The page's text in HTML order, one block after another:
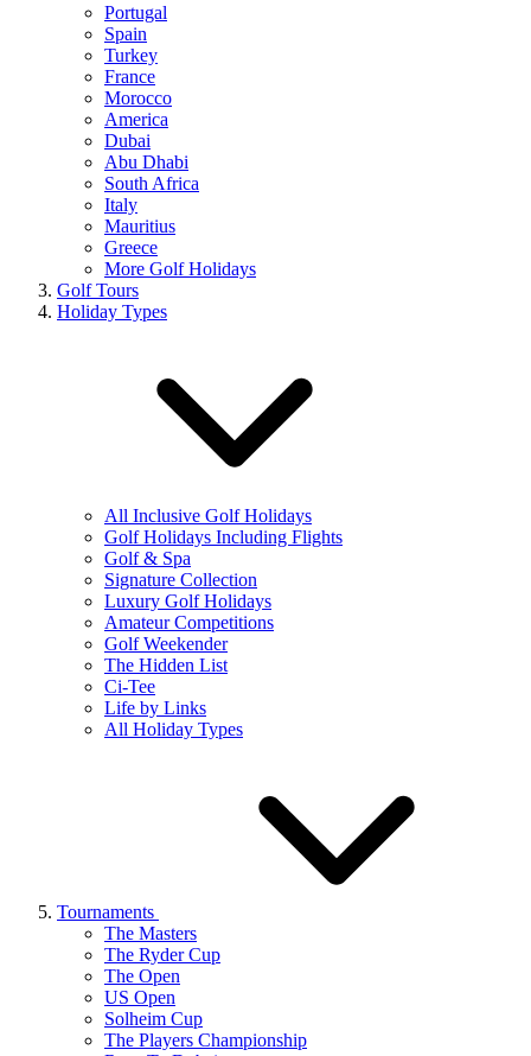
Portugal
Spain
Turkey
France
Morocco
America
Dubai
Abu Dhabi
South Africa
Italy
Mauritius
Greece
More Golf Holidays
Golf Tours
Holiday Types
All Inclusive Golf Holidays
Golf Holidays Including Flights
Golf & Spa
Signature Collection
Luxury Golf Holidays
Amateur Competitions
Golf Weekender
The Hidden List
Ci-Tee
Life by Links
All Holiday Types
Tournaments
The Masters
The Ryder Cup
The Open
US Open
Solheim Cup
The Players Championship